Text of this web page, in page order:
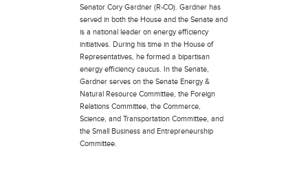
Senator Cory Gardner (R-CO). Gardner has
served in both the House and the Senate and
is a national leader on energy efficiency
initiatives. During his time in the House of
Representatives, he formed a bipartisan
energy efficiency caucus. In the Senate,
Gardner serves on the Senate Energy &
Natural Resource Committee, the Foreign
Relations Committee, the Commerce,
Science, and Transportation Committee, and
the Small Business and Entrepreneurship
Committee.